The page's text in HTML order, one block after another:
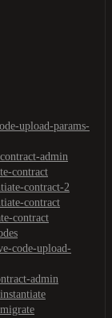
upload-params-
admin
contract
contract-2
contract
contract
code-upload-
admin